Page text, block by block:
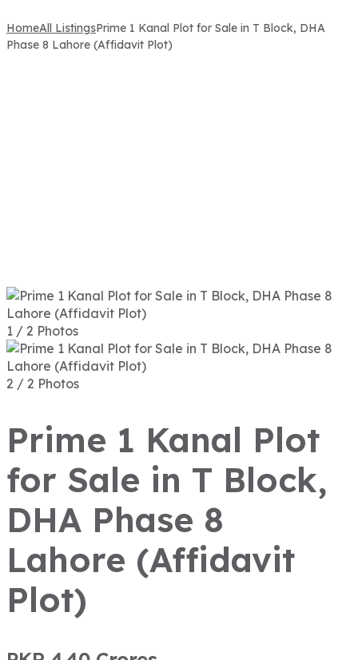
HomeAll ListingsPrime 1 Kanal Plot for Sale in T Block, DHA
Phase 8 Lahore (Affidavit Plot)
1 / 2 Photos
2 / 2 Photos
Prime 1 Kanal Plot
for Sale in T Block,
DHA Phase 8
Lahore (Affidavit
Plot)